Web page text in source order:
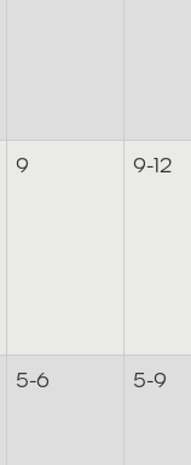
9 9-12
5-6 5-9